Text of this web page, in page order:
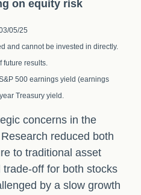
on equity risk
05/25
and cannot be invested in directly.
future results.
500 earnings yield (earnings
Treasury yield.
concerns in the
reduced both
to traditional asset
off for both stocks
by a slow growth